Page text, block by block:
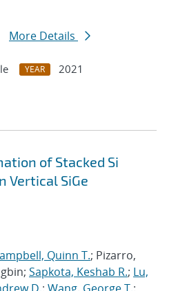
More Details
YEAR
2021
of Stacked Si
Vertical SiGe
Quinn T.; Pizarro,
Sapkota, Keshab R.; Lu,